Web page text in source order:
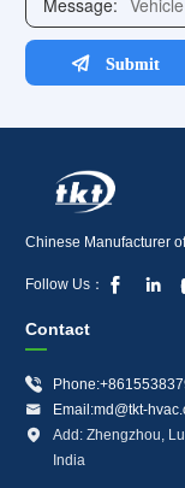
Chinese Manufacturer
Follow Us：  
Contact


Email:md@tkt-

Add: Zhengzhou,
India